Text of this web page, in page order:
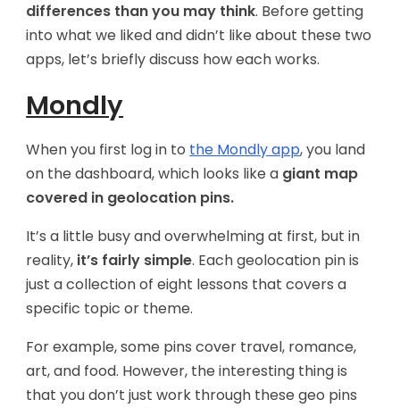
differences than you may think. Before getting
into what we liked and didn’t like about these two
apps, let’s briefly discuss how each works.
Mondly
When you first log in to the Mondly app, you land
on the dashboard, which looks like a giant map
covered in geolocation pins.
It’s a little busy and overwhelming at first, but in
reality, it’s fairly simple. Each geolocation pin is
just a collection of eight lessons that covers a
specific topic or theme.
For example, some pins cover travel, romance,
art, and food. However, the interesting thing is
that you don’t just work through these geo pins